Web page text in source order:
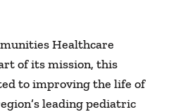
Healthcare
of its mission, this
to improving the life of
leading pediatric